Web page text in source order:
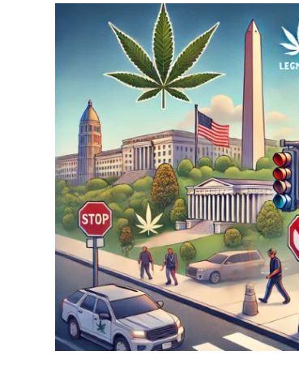
Cannabis
Laws
Washington
DC:
A
Complete
Guide